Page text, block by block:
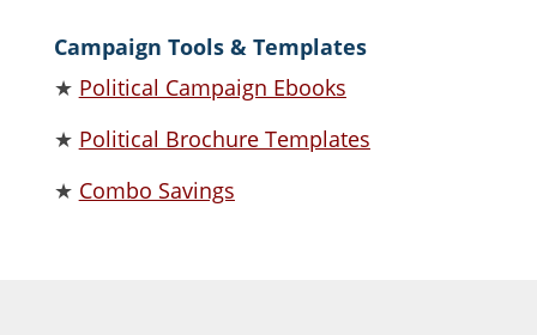
Campaign Tools & Templates
★ Political Campaign Ebooks
★ Political Brochure Templates
★ Combo Savings